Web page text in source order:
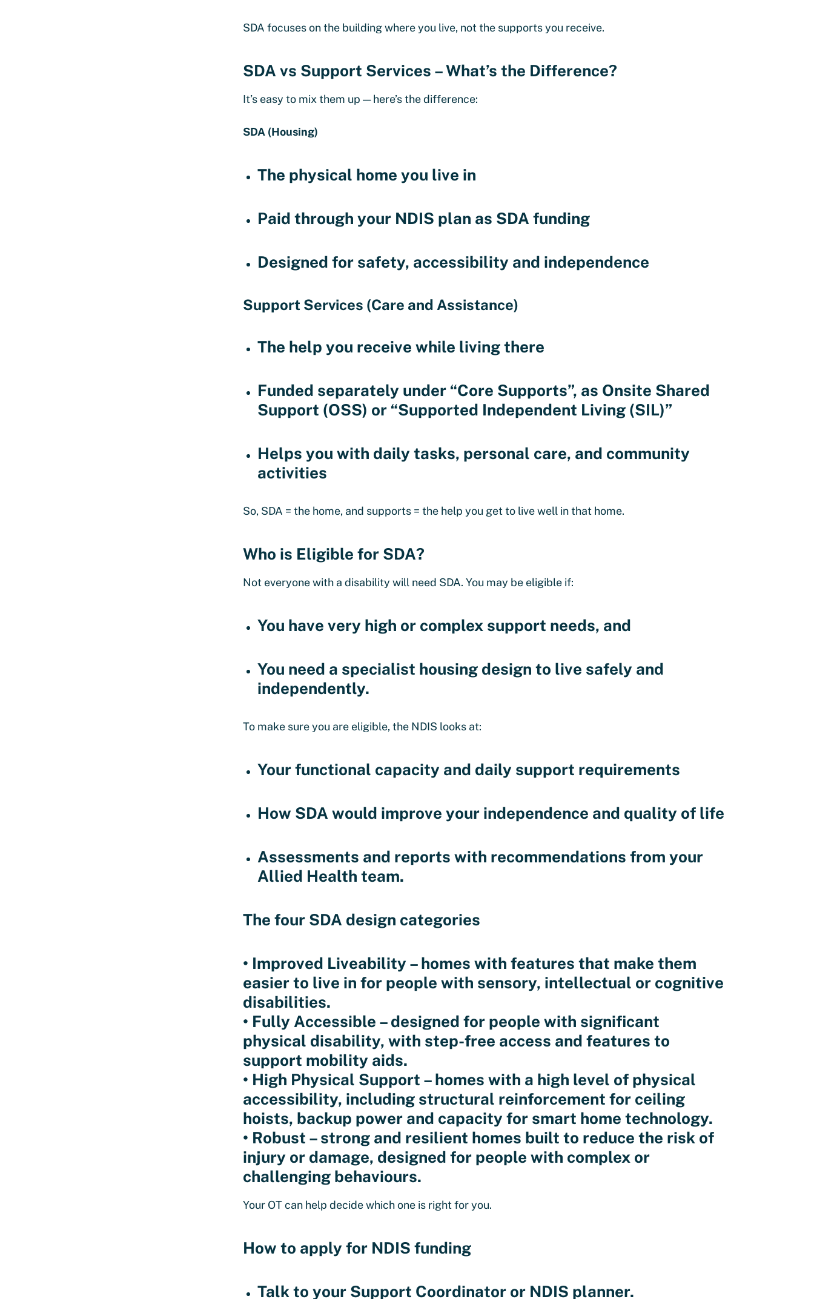
SDA focuses on the building where you live, not the supports you receive.
SDA vs Support Services – What’s the Difference?
It’s easy to mix them up — here’s the difference:
SDA (Housing)
The physical home you live in
Paid through your NDIS plan as SDA funding
Designed for safety, accessibility and independence
Support Services (Care and Assistance)
The help you receive while living there
Funded separately under “Core Supports”, as Onsite Shared
Support (OSS) or “Supported Independent Living (SIL)”
Helps you with daily tasks, personal care, and community
activities
So, SDA = the home, and supports = the help you get to live well in that home.
Who is Eligible for SDA?
Not everyone with a disability will need SDA. You may be eligible if:
You have very high or complex support needs, and
You need a specialist housing design to live safely and
independently.
To make sure you are eligible, the NDIS looks at:
Your functional capacity and daily support requirements
How SDA would improve your independence and quality of life
Assessments and reports with recommendations from your
Allied Health team.
The four SDA design categories
• Improved Liveability – homes with features that make them
easier to live in for people with sensory, intellectual or cognitive
disabilities.
• Fully Accessible – designed for people with significant
physical disability, with step-free access and features to
support mobility aids.
• High Physical Support – homes with a high level of physical
accessibility, including structural reinforcement for ceiling
hoists, backup power and capacity for smart home technology.
• Robust – strong and resilient homes built to reduce the risk of
injury or damage, designed for people with complex or
challenging behaviours.
Your OT can help decide which one is right for you.
How to apply for NDIS funding
Talk to your Support Coordinator or NDIS planner.